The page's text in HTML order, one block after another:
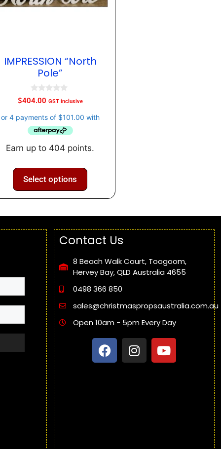
IMPRESSION “North
Pole”
0
o
t
o
$404.00 GST inclusive
Earn up to 404 points.
Select options
Contact Us
8 Beach Walk Court, Toogoom,
Hervey Bay, QLD Australia 4655
0498 366 850
sales@christmaspropsaustralia.com.au
Open 10am - 5pm Every Day